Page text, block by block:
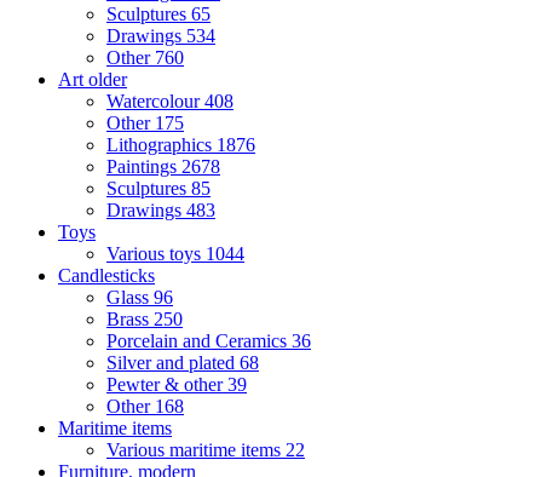
Sculptures 65
Drawings 534
Other 760
Art older
Watercolour408
Other 175
Lithographics 1876
Paintings 2678
Sculptures 85
Drawings 483
Toys
Various toys 1044
Candlesticks
Glass 96
Brass 250
Porcelain and Ceramics 36
Silver and plated 68
Pewter & other39
Other 168
Maritime items
Various maritime items 22
Furniture, modern